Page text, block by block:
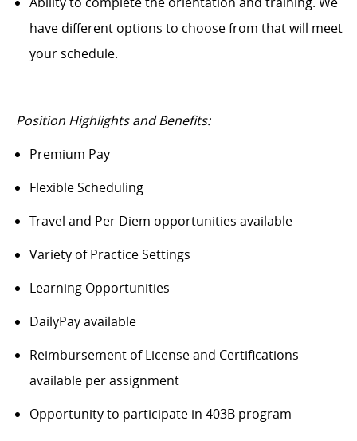
have different options to choose from that will meet
your schedule.
Position Highlights and Benefits:
Premium Pay
Flexible Scheduling
Travel and Per Diem opportunities available
Variety of Practice Settings
Learning Opportunities
DailyPay available
Reimbursement of License and Certifications
available per assignment
Opportunity to participate in 403B program